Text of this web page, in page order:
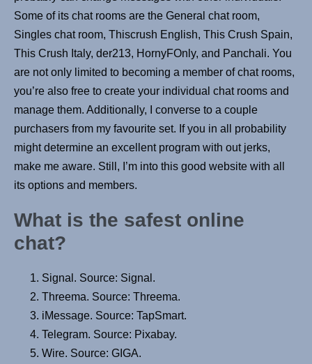
Some of its chat rooms are the General chat room,
Singles chat room, Thiscrush English, This Crush Spain,
This Crush Italy, der213, HornyFOnly, and Panchali. You
are not only limited to becoming a member of chat rooms,
you’re also free to create your individual chat rooms and
manage them. Additionally, I converse to a couple
purchasers from my favourite set. If you in all probability
might determine an excellent program with out jerks,
make me aware. Still, I’m into this good website with all
its options and members.
What is the safest online
chat?
Signal. Source: Signal.
Threema. Source: Threema.
iMessage. Source: TapSmart.
Telegram. Source: Pixabay.
Wire. Source: GIGA.